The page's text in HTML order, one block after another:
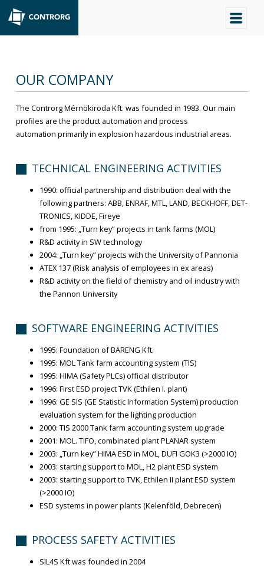
OUR COMPANY
The Controrg Mérnökiroda Kft. was founded in 1983. Our main
profiles are the product automation and process
automation primarily in explosion hazardous industrial areas.
TECHNICAL ENGINEERING ACTIVITIES
1990: official partnership and distribution deal with the
following partners: ABB, ENRAF, MTL, LAND, BECKHOFF, DET-
TRONICS, KIDDE, Fireye
from 1995: „Turn key” projects in tank farms (MOL)
R&D activity in SW technology
2004: „Turn key” projects with the University of Pannonia
ATEX 137 (Risk analysis of employees in ex areas)
R&D activity on the field of chemistry and oil industry with
the Pannon University
SOFTWARE ENGINEERING ACTIVITIES
1995: Foundation of BARENG Kft.
1995: MOL Tank farm accounting system (TIS)
1995: HIMA (Safety PLCs) official distributor
1996: First ESD project TVK (Ethilen I. plant)
1996: GE SIS (GE Statistic Information System) production
evaluation system for the lighting production
2000: TIS 2000 Tank farm accounting system upgrade
2001: MOL. TIFO, combinated plant PLANAR system
2003: „Turn key” HIMA ESD in MOL, DUFI GOK3 (>2000 IO)
2003: starting support to MOL, H2 plant ESD system
2003: starting support to TVK, Ethilen II plant ESD system
(>2000 IO)
ESD systems in power plants (Kelenföld, Debrecen)
PROCESS SAFETY ACTIVITIES
SIL4S Kft was founded in 2004